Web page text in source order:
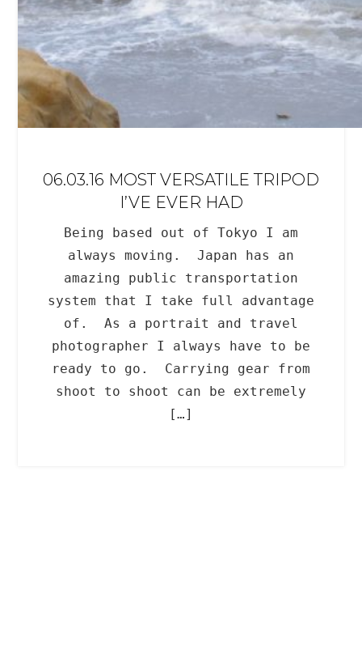
06.03.16 MOST VERSATILE TRIPOD
I’VE EVER HAD
Being based out of Tokyo I am
always moving. Japan has an
amazing public transportation
system that I take full advantage
of. As a portrait and travel
photographer I always have to be
ready to go. Carrying gear from
shoot to shoot can be extremely
[…]